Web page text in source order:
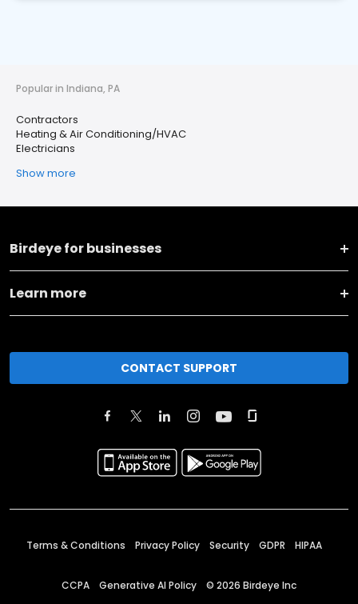
Popular in Indiana, PA
Contractors
Heating & Air Conditioning/HVAC
Electricians
Show more
Birdeye for businesses
Learn more
CONTACT SUPPORT
Terms & Conditions Privacy Policy Security GDPR HIPAA
CCPA Generative AI Policy © 2026 Birdeye Inc